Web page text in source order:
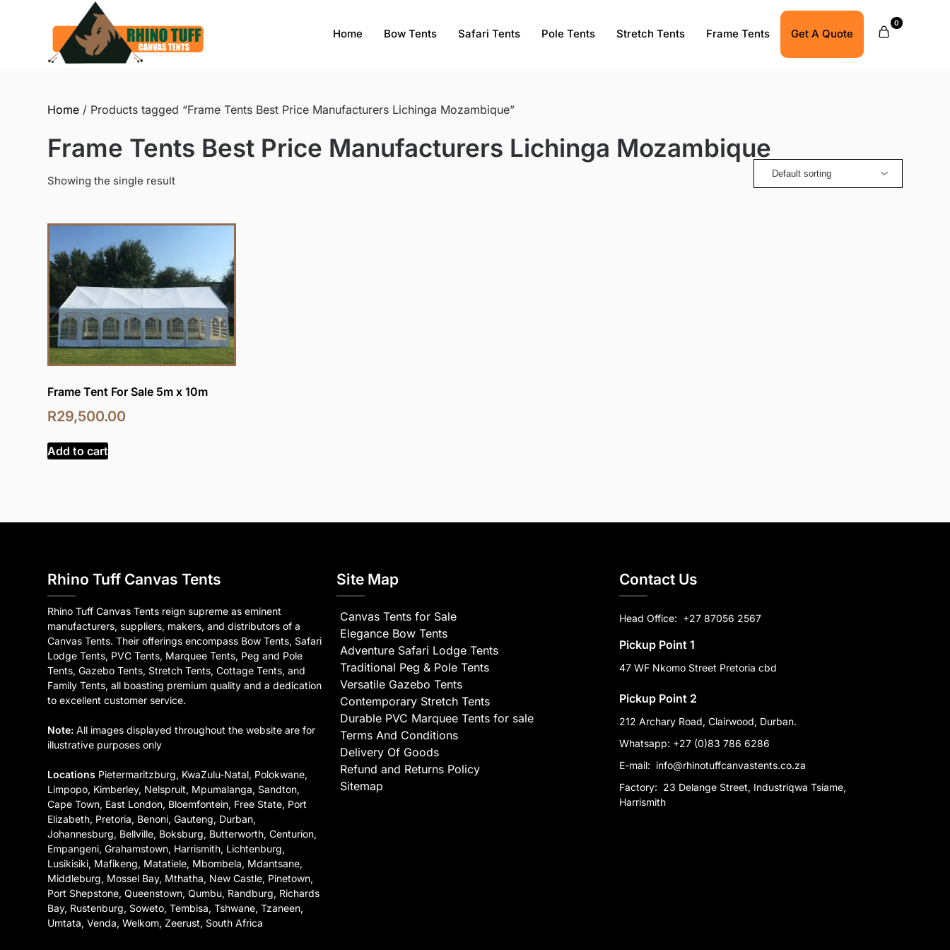
Home Bow Tents Safari Tents Pole Tents Stretch Tents Frame Tents Get A Quote
0
Home / Products tagged “Frame Tents Best Price Manufacturers Lichinga Mozambique”
Frame Tents Best Price Manufacturers Lichinga Mozambique
Showing the single result
Frame Tent For Sale 5m x 10m
R29,500.00
Add to cart
Rhino Tuff Canvas Tents
Rhino Tuff Canvas Tents reign supreme as eminent
manufacturers, suppliers, makers, and distributors of a
Canvas Tents. Their offerings encompass Bow Tents, Safari
Lodge Tents, PVC Tents, Marquee Tents, Peg and Pole
Tents, Gazebo Tents, Stretch Tents, Cottage Tents, and
Family Tents, all boasting premium quality and a dedication
to excellent customer service.
Note: All images displayed throughout the website are for
illustrative purposes only
Locations Pietermaritzburg, KwaZulu-Natal, Polokwane,
Limpopo, Kimberley, Nelspruit, Mpumalanga, Sandton,
Cape Town, East London, Bloemfontein, Free State, Port
Elizabeth, Pretoria, Benoni, Gauteng, Durban,
Johannesburg, Bellville, Boksburg, Butterworth, Centurion,
Empangeni, Grahamstown, Harrismith, Lichtenburg,
Lusikisiki, Mafikeng, Matatiele, Mbombela, Mdantsane,
Middleburg, Mossel Bay, Mthatha, New Castle, Pinetown,
Port Shepstone, Queenstown, Qumbu, Randburg, Richards
Bay, Rustenburg, Soweto, Tembisa, Tshwane, Tzaneen,
Umtata, Venda, Welkom, Zeerust, South Africa
Site Map
Canvas Tents for Sale
Elegance Bow Tents
Adventure Safari Lodge Tents
Traditional Peg & Pole Tents
Versatile Gazebo Tents
Contemporary Stretch Tents
Durable PVC Marquee Tents for sale
Terms And Conditions
Delivery Of Goods
Refund and Returns Policy
Sitemap
Contact Us
Head Office: +27 87056 2567
Pickup Point 1
47 WF Nkomo Street Pretoria cbd
Pickup Point 2
212 Archary Road, Clairwood, Durban.
Whatsapp: +27 (0)83 786 6286
E-mail: info@rhinotuffcanvastents.co.za
Factory: 23 Delange Street, Industriqwa Tsiame,
Harrismith